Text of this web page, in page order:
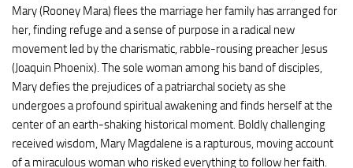
Mary (Rooney Mara) flees the marriage her family has arranged for
her, finding refuge and a sense of purpose in a radical new
movement led by the charismatic, rabble-rousing preacher Jesus
(Joaquin Phoenix). The sole woman among his band of disciples,
Mary defies the prejudices of a patriarchal society as she
undergoes a profound spiritual awakening and finds herself at the
center of an earth-shaking historical moment. Boldly challenging
received wisdom, Mary Magdalene is a rapturous, moving account
of a miraculous woman who risked everything to follow her faith.